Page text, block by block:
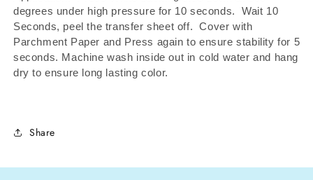
degrees under high pressure for 10 seconds.
Wait 10
Seconds, peel the transfer sheet off. Cover with
Parchment Paper and Press again to ensure stability for 5
seconds. Machine wash inside out in cold water and hang
dry to ensure long lasting color.
Share